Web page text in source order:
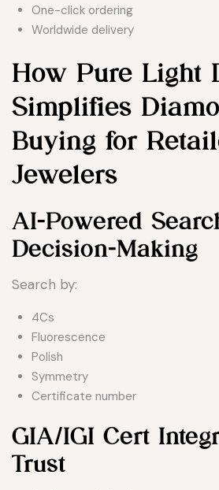
One-click ordering
Worldwide delivery
How Pure Light
Simplifies
Buying for
Jewelers
AI-Powered
Decision-Making
Search by:
4Cs
Fluorescence
Polish
Symmetry
Certificate number
GIA/IGI Cert
Trust